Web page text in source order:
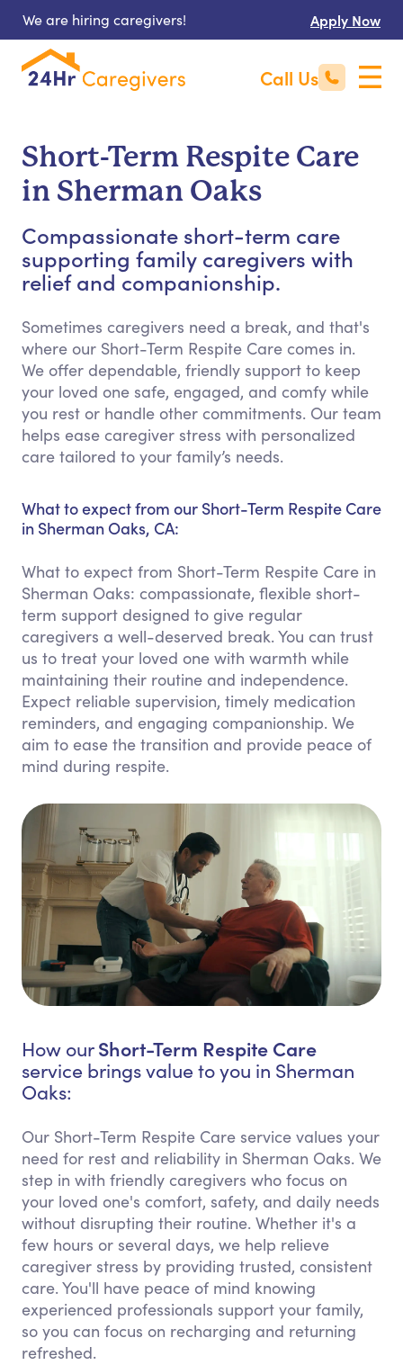
We are hiring caregivers! Apply Now
Call Us
Short-Term Respite Care
in Sherman Oaks
Compassionate short-term care
supporting family caregivers with
relief and companionship.
Sometimes caregivers need a break, and that's
where our Short-Term Respite Care comes in.
We offer dependable, friendly support to keep
your loved one safe, engaged, and comfy while
you rest or handle other commitments. Our team
helps ease caregiver stress with personalized
care tailored to your family’s needs.
What to expect from our Short-Term Respite Care
in Sherman Oaks, CA:
What to expect from Short-Term Respite Care in
Sherman Oaks: compassionate, flexible short-
term support designed to give regular
caregivers a well-deserved break. You can trust
us to treat your loved one with warmth while
maintaining their routine and independence.
Expect reliable supervision, timely medication
reminders, and engaging companionship. We
aim to ease the transition and provide peace of
mind during respite.
How ourShort-Term Respite Care
service brings value to you in Sherman
Oaks:
Our Short-Term Respite Care service values your
need for rest and reliability in Sherman Oaks. We
step in with friendly caregivers who focus on
your loved one's comfort, safety, and daily needs
without disrupting their routine. Whether it's a
few hours or several days, we help relieve
caregiver stress by providing trusted, consistent
care. You'll have peace of mind knowing
experienced professionals support your family,
so you can focus on recharging and returning
refreshed.